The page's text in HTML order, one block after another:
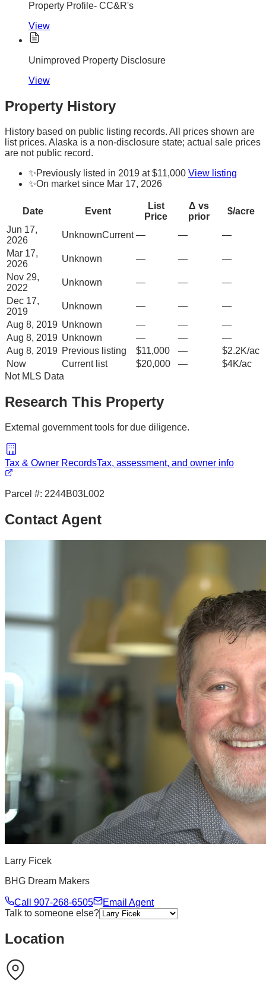
Property Profile- CC&R's
View
Unimproved Property Disclosure
View
Property History
History based on public listing records. All prices shown are
list prices. Alaska is a non-disclosure state; actual sale prices
are not public record.
✨Previously listed in 2019 at $11,000 View listing
✨On market since Mar 17, 2026
Date Event
List
Price
Δ vs
prior
$/acre
Jun 17,
2026
UnknownCurrent — —
—
Mar 17,
2026
Unknown — —
—
Nov 29,
2022
Unknown — —
—
Dec 17,
2019
Unknown — —
—
Aug 8, 2019 Unknown — —
—
Aug 8, 2019 Unknown — —
—
Aug 8, 2019 Previous listing $11,000 —
$2.2K/ac
Now
Current list $20,000 —
$4K/ac
Not MLS Data
Research This Property
External government tools for due diligence.
Tax & Owner RecordsTax, assessment, and owner info
Parcel #: 2244B03L002
Contact Agent
Larry Ficek
BHG Dream Makers
Call 907-268-6505
Email Agent
Talk to someone else?
Location